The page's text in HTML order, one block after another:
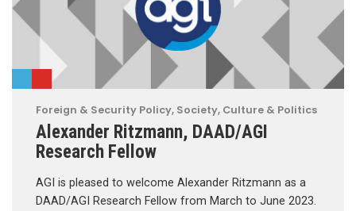
Foreign & Security Policy, Society, Culture & Politics
Alexander Ritzmann, DAAD/AGI
Research Fellow
AGI is pleased to welcome Alexander Ritzmann as a
DAAD/AGI Research Fellow from March to June 2023.